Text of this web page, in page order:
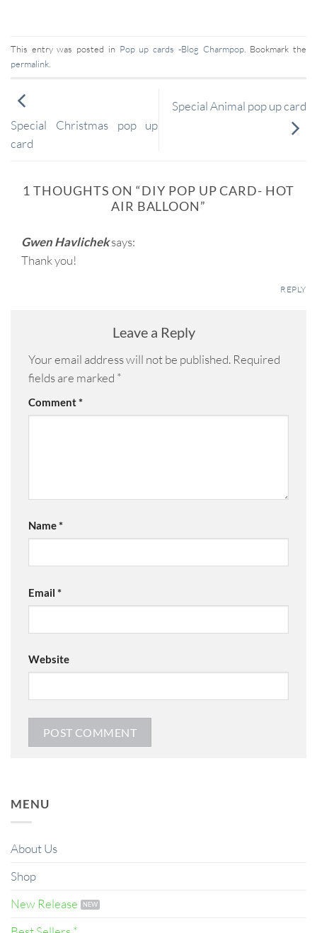
This entry was posted in Pop up cards -Blog Charmpop. Bookmark the
permalink
Special Christmas pop up
card
Special Animal pop up card
1 THOUGHTS ON “DIY POP UP CARD- HOT
AIR BALLOON”
Gwen Havlicheksays:
Thank you!
REPLY
Leave a Reply
Your email address will not be published. Required
fields are marked *
Comment*
Name*
Email *
Website
MENU
About Us
Shop
New Release